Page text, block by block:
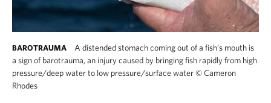
BAROTRAUMA
A distended stomach coming out of a fish’s mouth is
a sign of barotrauma, an injury caused by bringing fish rapidly from high
pressure/deep water to low pressure/surface water©Cameron
Rhodes